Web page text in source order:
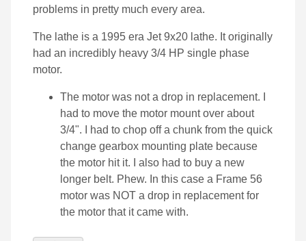
problems in pretty much every area.
The lathe is a 1995 era Jet 9x20 lathe. It originally
had an incredibly heavy 3/4 HP single phase
motor.
The motor was not a drop in replacement. I
had to move the motor mount over about
3/4". I had to chop off a chunk from the quick
change gearbox mounting plate because
the motor hit it. I also had to buy a new
longer belt. Phew. In this case a Frame 56
motor was NOT a drop in replacement for
the motor that it came with.